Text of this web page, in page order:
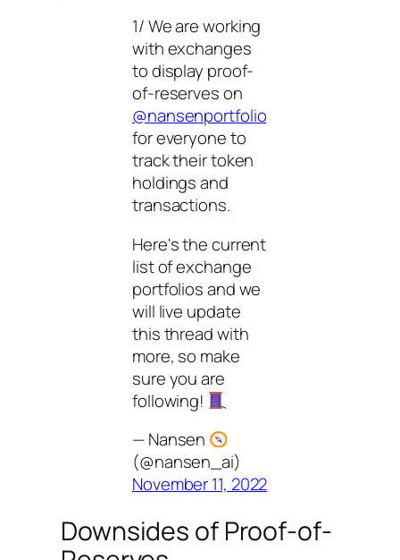
1/ We are working
with exchanges
to display proof-
of-reserves on
@nansenportfolio
for everyone to
track their token
holdings and
transactions.
Here's the current
list of exchange
portfolios and we
will live update
this thread with
more, so make
sure you are
following!
— Nansen
(@nansen_ai)
November 11, 2022
Downsides of Proof-of-